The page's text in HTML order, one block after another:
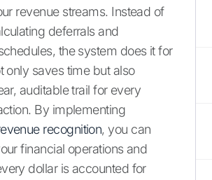
revenue streams. Instead of
deferrals and
the system does it for
only saves time but also
auditable trail for every
By implementing
recognition, you can
financial operations and
dollar is accounted for